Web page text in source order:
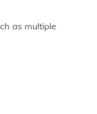
as multiple